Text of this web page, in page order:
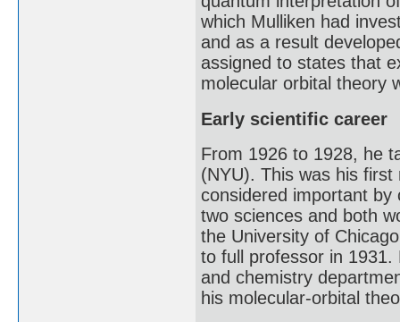
which Mulliken had
and as a result
assigned to states that
molecular orbital theory
Early scientific career
From 1926 to 1928, he
(NYU). This was his
considered important by
two sciences and both
the University of
to full professor in 1931.
and chemistry
his molecular-orbital